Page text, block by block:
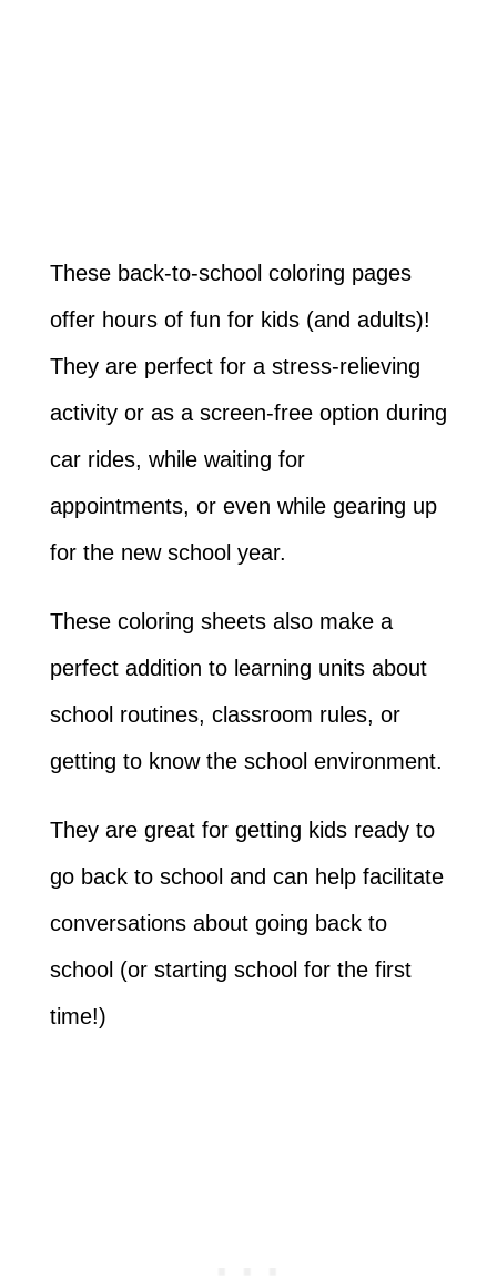
These back-to-school coloring pages
offer hours of fun for kids (and adults)!
They are perfect for a stress-relieving
activity or as a screen-free option during
car rides, while waiting for
appointments, or even while gearing up
for the new school year.
These coloring sheets also make a
perfect addition to learning units about
school routines, classroom rules, or
getting to know the school environment.
They are great for getting kids ready to
go back to school and can help facilitate
conversations about going back to
school (or starting school for the first
time!)